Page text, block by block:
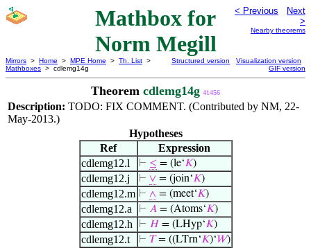
Mathbox for
Norm Megill
< Previous
Next
>
Nearby theorems
Mirrors > Home > MPE Home > Th. List >
Mathboxes > cdlemg14g
Structured version
Visualization version
GIF version
Theorem cdlemg14g 41456
Description: TODO: FIX COMMENT. (Contributed by NM, 22-
May-2013.)
Hypotheses
Ref
Expression
cdlemg12.l
⊢ ≤ = (le‘𝐾)
cdlemg12.j ⊢ ∨= (join‘𝐾)
cdlemg12.m ⊢ ∧ = (meet‘𝐾)
cdlemg12.a ⊢ 𝐴= (Atoms‘𝐾)
cdlemg12.h ⊢ 𝐻= (LHyp‘𝐾)
cdlemg12.t ⊢ 𝑇= ((LTrn‘𝐾)‘𝑊)